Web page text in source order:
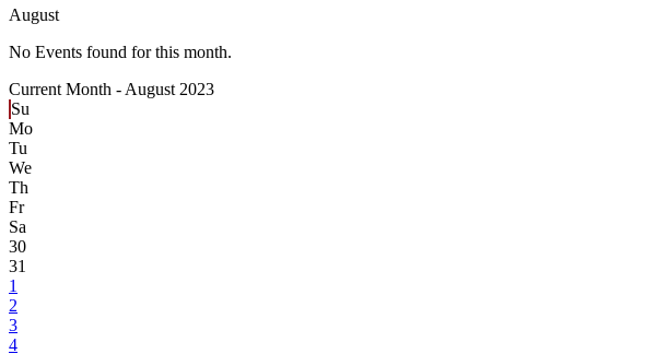
August
No Events found for this month.
Current Month - August 2023
Su
Mo
Tu
We
Th
Fr
Sa
30
31
1
2
3
4